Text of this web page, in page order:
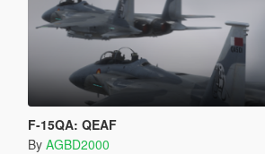
F-15QA: QEAF
By AGBD2000